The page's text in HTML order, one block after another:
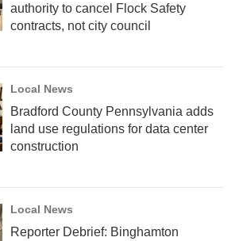
authority to cancel Flock Safety
contracts, not city council
Local News
Bradford County Pennsylvania adds
land use regulations for data center
construction
Local News
Reporter Debrief: Binghamton